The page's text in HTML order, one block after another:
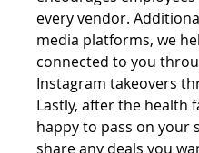
every vendor.
media platforms, we
connected to you
Instagram takeovers
Lastly, after the health
happy to pass on your
share any deals you